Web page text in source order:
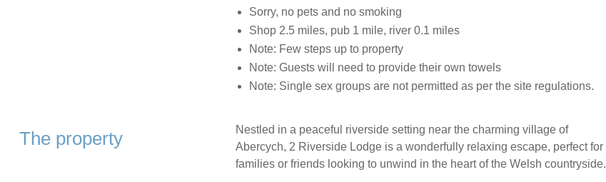
Sorry, no pets and no smoking
Shop 2.5 miles, pub 1 mile, river 0.1 miles
Note: Few steps up to property
Note: Guests will need to provide their own towels
Note: Single sex groups are not permitted as per the site regulations.
The property
Nestled in a peaceful riverside setting near the charming village of
Abercych, 2 Riverside Lodge is a wonderfully relaxing escape, perfect for
families or friends looking to unwind in the heart of the Welsh countryside.